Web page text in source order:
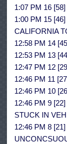
1:07 PM 16
1:00 PM 15
CALIFORNIA
12:58 PM 14
12:53 PM 13
12:47 PM 12
12:46 PM 11
12:46 PM 10
12:46 PM 9
STUCK IN
12:46 PM 8